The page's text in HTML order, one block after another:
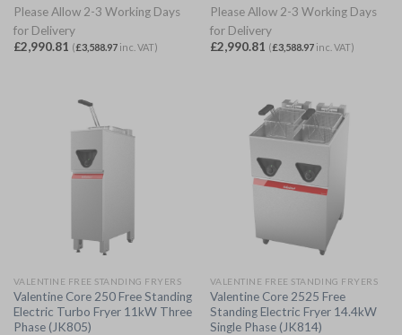
Please Allow 2-3 Working Days
for Delivery
£2,990.81 (£3,588.97inc. VAT)
Please Allow 2-3 Working Days
for Delivery
£2,990.81 (£3,588.97inc. VAT)
VALENTINE FREE STANDING FRYERS
Valentine Core 250 Free Standing
Electric Turbo Fryer 11kW Three
Phase (JK805)
VALENTINE FREE STANDING FRYERS
Valentine Core 2525 Free
Standing Electric Fryer 14.4kW
Single Phase (JK814)